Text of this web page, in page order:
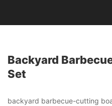
Backyard
Set
backyard barbecue-cutting